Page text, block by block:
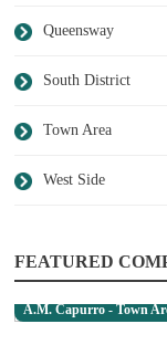
Queensway
South District
Town Area
West Side
FEATURED
A.M. Capurro - Town